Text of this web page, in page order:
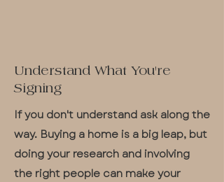
Understand What You're
Signing
If you don't understand ask along the
way. Buying a home is a big leap, but
doing your research and involving
the right people can make your